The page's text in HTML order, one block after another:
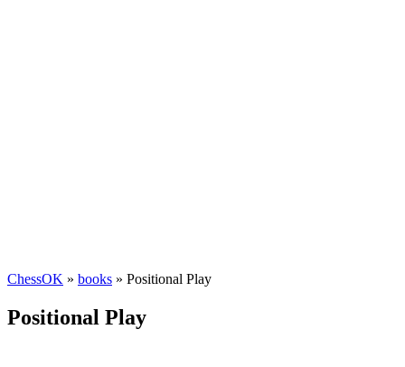
ChessOK » books » Positional Play
Positional Play